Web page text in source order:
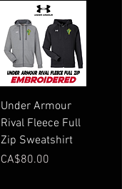
Under Armour
Rival Fleece Full
Zip Sweatshirt
Price
CA$80.00